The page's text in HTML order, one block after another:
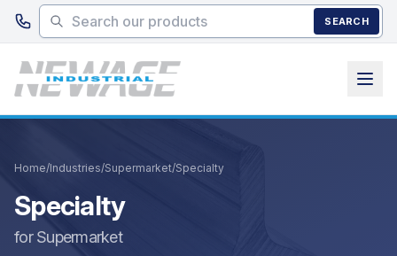
Skip to main content
SEARCH
Home/Industries/Supermarket/Specialty
Specialty
for Supermarket